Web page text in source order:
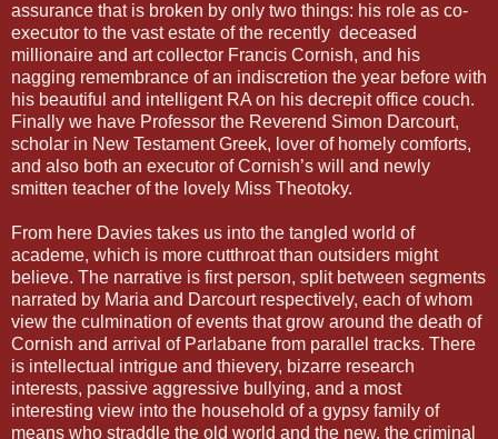
assurance that is broken by only two things: his role as co-
executor to the vast estate of the recently deceased
millionaire and art collector Francis Cornish, and his
nagging remembrance of an indiscretion the year before with
his beautiful and intelligent RA on his decrepit office couch.
Finally we have Professor the Reverend Simon Darcourt,
scholar in New Testament Greek, lover of homely comforts,
and also both an executor of Cornish’s will and newly
smitten teacher of the lovely Miss Theotoky.
From here Davies takes us into the tangled world of
academe, which is more cutthroat than outsiders might
believe. The narrative is first person, split between segments
narrated by Maria and Darcourt respectively, each of whom
view the culmination of events that grow around the death of
Cornish and arrival of Parlabane from parallel tracks. There
is intellectual intrigue and thievery, bizarre research
interests, passive aggressive bullying, and a most
interesting view into the household of a gypsy family of
means who straddle the old world and the new, the criminal